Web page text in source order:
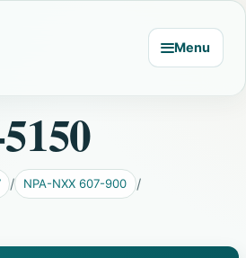
Menu
NPA-NXX 607-900